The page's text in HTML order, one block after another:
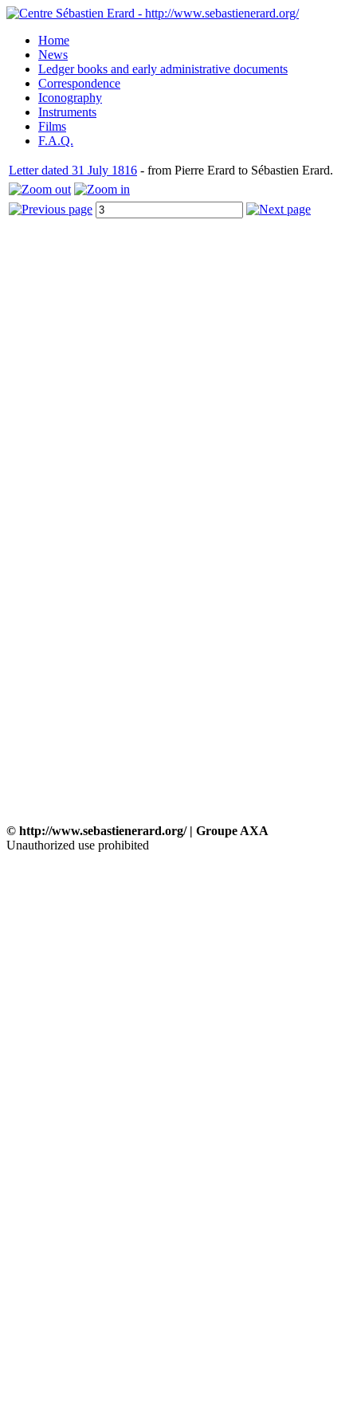
Home
News
Ledger books and early administrative documents
Correspondence
Iconography
Instruments
Films
F.A.Q.
Letter dated 31 July 1816 - from Pierre Erard to Sébastien Erard.
© http://www.sebastienerard.org/ | Groupe AXA
Unauthorized use prohibited